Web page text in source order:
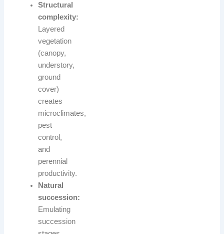
Structural
complexity:
Layered
vegetation
(canopy,
understory,
ground
cover)
creates
microclimates,
pest
control,
and
perennial
productivity.
Natural
succession:
Emulating
succession